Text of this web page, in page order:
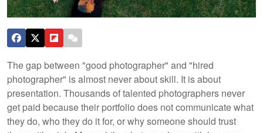
The gap between "good photographer" and "hired
photographer" is almost never about skill. It is about
presentation. Thousands of talented photographers never
get paid because their portfolio does not communicate what
they do, who they do it for, or why someone should trust